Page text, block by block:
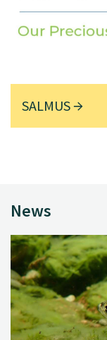
SALMUS
News